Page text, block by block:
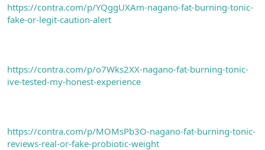
https://contra.com/p/YQggUXAm-nagano-fat-burning-tonic-
fake-or-legit-caution-alert
https://contra.com/p/o7Wks2XX-nagano-fat-burning-tonic-
ive-tested-my-honest-experience
https://contra.com/p/MOMsPb3O-nagano-fat-burning-tonic-
reviews-real-or-fake-probiotic-weight